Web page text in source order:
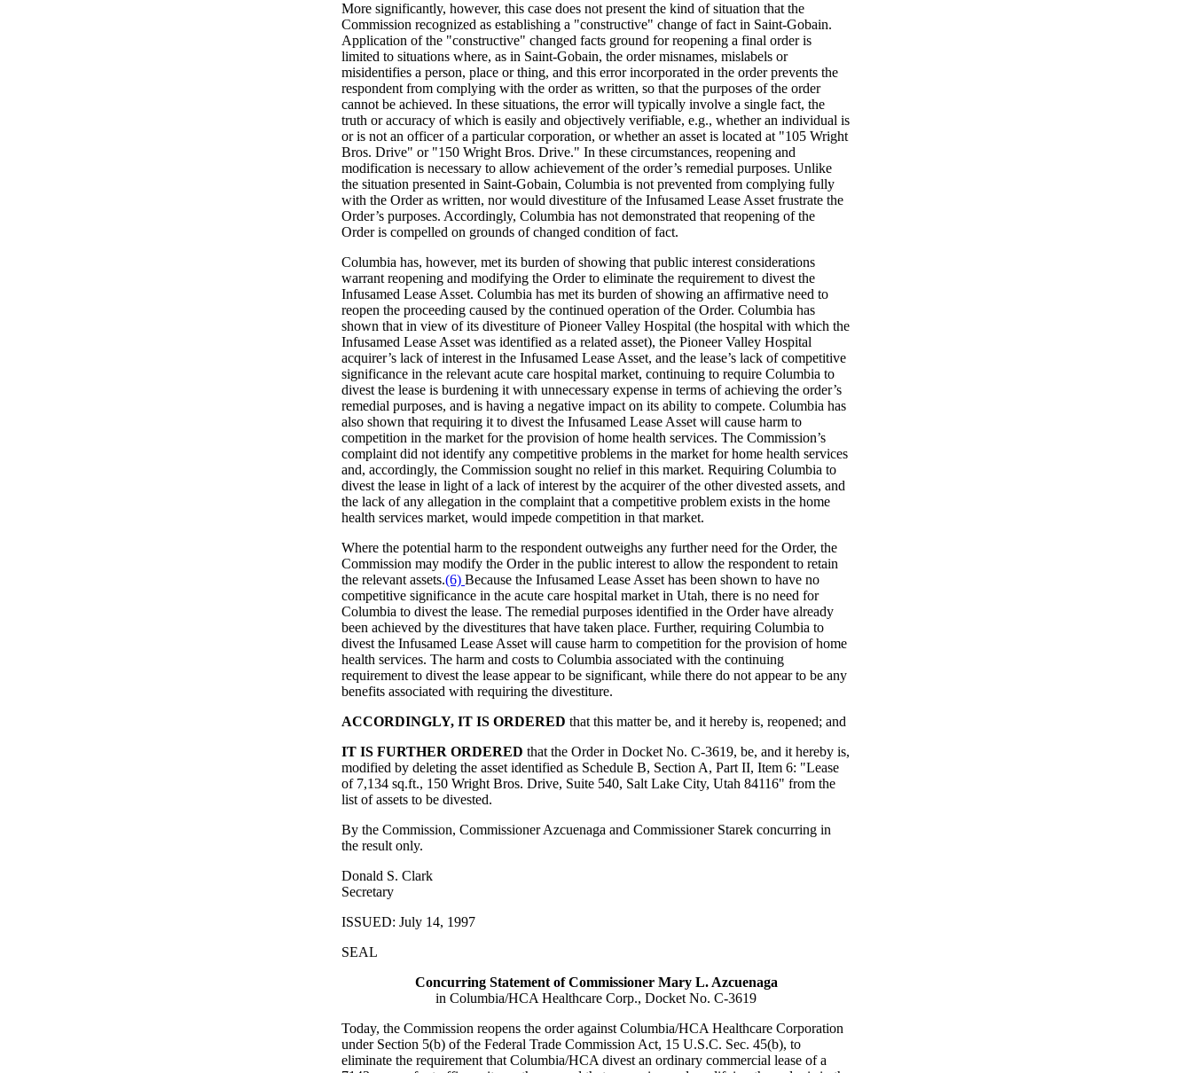
More significantly, however, this case does not present the kind of situation that the
Commission recognized as establishing a "constructive" change of fact in Saint-Gobain.
Application of the "constructive" changed facts ground for reopening a final order is
limited to situations where, as in Saint-Gobain, the order misnames, mislabels or
misidentifies a person, place or thing, and this error incorporated in the order prevents the
respondent from complying with the order as written, so that the purposes of the order
cannot be achieved. In these situations, the error will typically involve a single fact, the
truth or accuracy of which is easily and objectively verifiable, e.g., whether an individual is
or is not an officer of a particular corporation, or whether an asset is located at "105 Wright
Bros. Drive" or "150 Wright Bros. Drive." In these circumstances, reopening and
modification is necessary to allow achievement of the order’s remedial purposes. Unlike
the situation presented in Saint-Gobain, Columbia is not prevented from complying fully
with the Order as written, nor would divestiture of the Infusamed Lease Asset frustrate the
Order’s purposes. Accordingly, Columbia has not demonstrated that reopening of the
Order is compelled on grounds of changed condition of fact.
Columbia has, however, met its burden of showing that public interest considerations
warrant reopening and modifying the Order to eliminate the requirement to divest the
Infusamed Lease Asset. Columbia has met its burden of showing an affirmative need to
reopen the proceeding caused by the continued operation of the Order. Columbia has
shown that in view of its divestiture of Pioneer Valley Hospital (the hospital with which the
Infusamed Lease Asset was identified as a related asset), the Pioneer Valley Hospital
acquirer’s lack of interest in the Infusamed Lease Asset, and the lease’s lack of competitive
significance in the relevant acute care hospital market, continuing to require Columbia to
divest the lease is burdening it with unnecessary expense in terms of achieving the order’s
remedial purposes, and is having a negative impact on its ability to compete. Columbia has
also shown that requiring it to divest the Infusamed Lease Asset will cause harm to
competition in the market for the provision of home health services. The Commission’s
complaint did not identify any competitive problems in the market for home health services
and, accordingly, the Commission sought no relief in this market. Requiring Columbia to
divest the lease in light of a lack of interest by the acquirer of the other divested assets, and
the lack of any allegation in the complaint that a competitive problem exists in the home
health services market, would impede competition in that market.
Where the potential harm to the respondent outweighs any further need for the Order, the
Commission may modify the Order in the public interest to allow the respondent to retain
the relevant assets.(6) Because the Infusamed Lease Asset has been shown to have no
competitive significance in the acute care hospital market in Utah, there is no need for
Columbia to divest the lease. The remedial purposes identified in the Order have already
been achieved by the divestitures that have taken place. Further, requiring Columbia to
divest the Infusamed Lease Asset will cause harm to competition for the provision of home
health services. The harm and costs to Columbia associated with the continuing
requirement to divest the lease appear to be significant, while there do not appear to be any
benefits associated with requiring the divestiture.
ACCORDINGLY, IT IS ORDERED that this matter be, and it hereby is, reopened; and
IT IS FURTHER ORDERED that the Order in Docket No. C-3619, be, and it hereby is,
modified by deleting the asset identified as Schedule B, Section A, Part II, Item 6: "Lease
of 7,134 sq.ft., 150 Wright Bros. Drive, Suite 540, Salt Lake City, Utah 84116" from the
list of assets to be divested.
By the Commission, Commissioner Azcuenaga and Commissioner Starek concurring in
the result only.
Donald S. Clark
Secretary
ISSUED: July 14, 1997
SEAL
Concurring Statement of Commissioner Mary L. Azcuenaga
in Columbia/HCA Healthcare Corp., Docket No. C-3619
Today, the Commission reopens the order against Columbia/HCA Healthcare Corporation
under Section 5(b) of the Federal Trade Commission Act, 15 U.S.C. Sec. 45(b), to
eliminate the requirement that Columbia/HCA divest an ordinary commercial lease of a